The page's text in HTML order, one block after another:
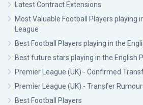
Latest Contract Extensions
Most Valuable Football Players playing
League
Best Football Players playing in the
Best future stars playing in the English
Premier League (UK) - Confirmed
Premier League (UK) - Transfer
Best Football Players